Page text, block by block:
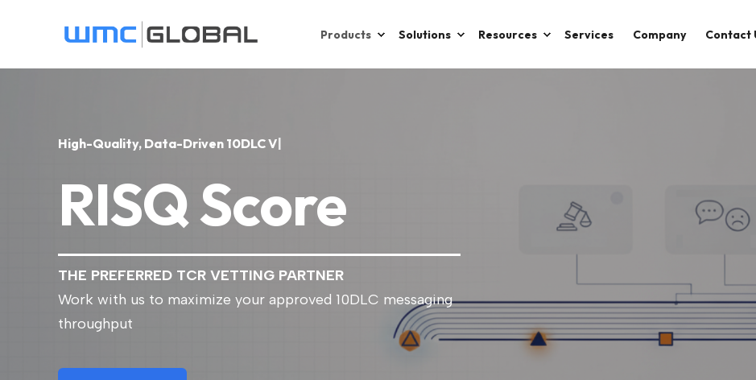
Products Solutions Resources Services Company Contact
High-Quality, Data-Driven 10DLCVe
RISQ Score
THE PREFERRED TCR VETTING PARTNER
Work with us to maximize your approved 10DLC messaging
throughput